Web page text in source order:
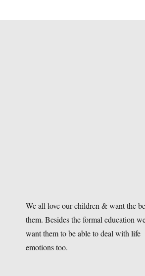
We all love our children & want the
them. Besides the formal education
want them to be able to deal with life
emotions too.